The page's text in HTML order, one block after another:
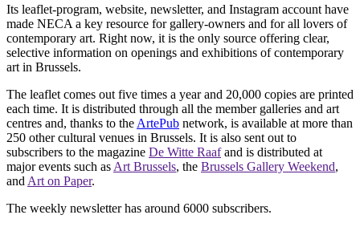
Its leaflet-program, website, newsletter, and Instagram account have
made NECA a key resource for gallery-owners and for all lovers of
contemporary art. Right now, it is the only source offering clear,
selective information on openings and exhibitions of contemporary
art in Brussels.
The leaflet comes out five times a year and 20,000 copies are printed
each time. It is distributed through all the member galleries and art
centres and, thanks to the ArtePub network, is available at more than
250 other cultural venues in Brussels. It is also sent out to
subscribers to the magazine De Witte Raafand is distributed at
major events such as Art Brussels, the Brussels Gallery Weekend,
and Art on Paper.
The weekly newsletter has around 6000 subscribers.